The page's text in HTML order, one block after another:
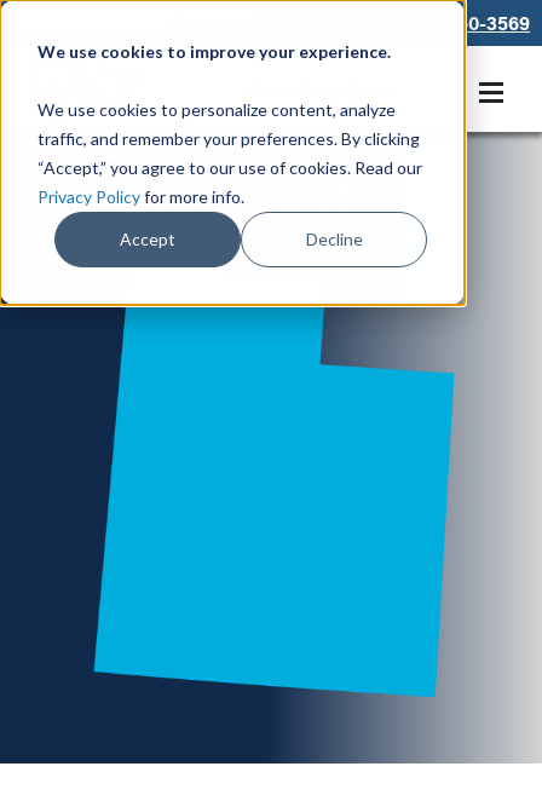
We use cookies to improve your experience.
We use cookies to personalize content, analyze
traffic, and remember your preferences. By clicking
“Accept,” you agree to our use of cookies. Read our
Privacy Policyfor more info.
Accept Decline
866-550-3569
Locations in UT